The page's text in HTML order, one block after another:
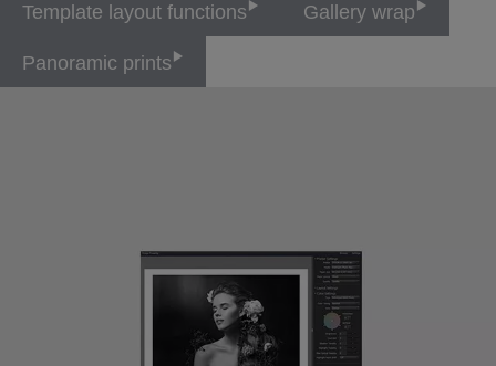
Template layout functions Gallery wrap
Panoramic prints